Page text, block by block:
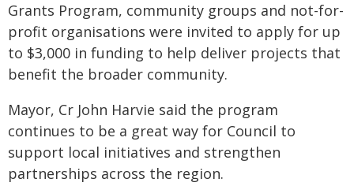
Grants Program, community groups and not-for-
profit organisations were invited to apply for up
to $3,000 in funding to help deliver projects that
benefit the broader community.
Mayor, Cr John Harvie said the program
continues to be a great way for Council to
support local initiatives and strengthen
partnerships across the region.